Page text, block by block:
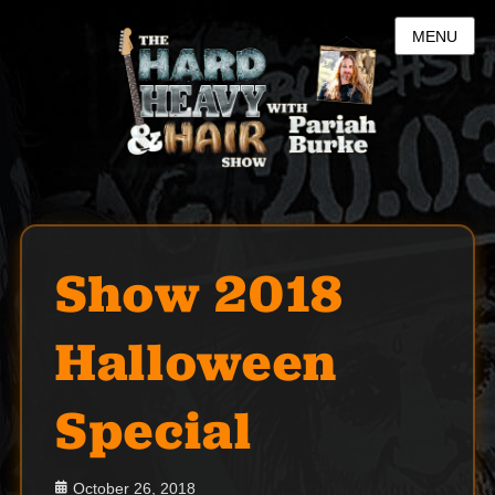
MENU
Show 2018
Halloween
Special
Posted
October 26, 2018